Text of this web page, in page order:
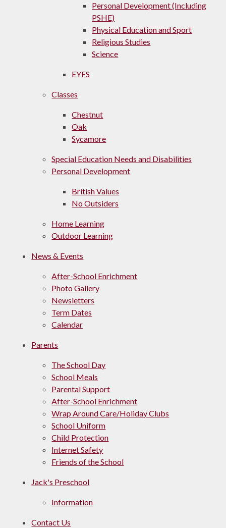
Personal Development (Including
PSHE)
Physical Education and Sport
Religious Studies
Science
EYFS
Classes
Chestnut
Oak
Sycamore
Special Education Needs and Disabilities
Personal Development
British Values
No Outsiders
Home Learning
Outdoor Learning
News & Events
After-School Enrichment
Photo Gallery
Newsletters
Term Dates
Calendar
Parents
The School Day
School Meals
Parental Support
After-School Enrichment
Wrap Around Care/Holiday Clubs
School Uniform
Child Protection
Internet Safety
Friends of the School
Jack's Preschool​​
​​Information
Contact Us